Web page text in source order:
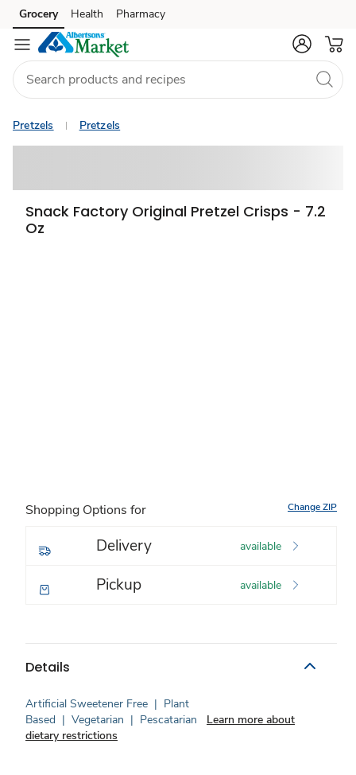
Skip to search
Skip to main content
Skip to cookie settings
Skip to chat
Grocery Health Pharmacy
Pretzels Pretzels
Snack Factory Original Pretzel Crisps - 7.2
Oz
Shopping Options for Change ZIP
Delivery available
Pickup available
Details
Artificial Sweetener Free | Plant
Based | Vegetarian | Pescatarian
Learn more about
dietary restrictions